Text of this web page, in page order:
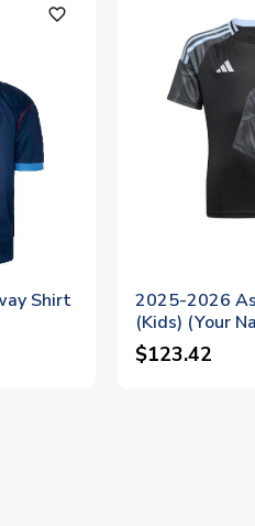
favorite_outline
Shirt
2025-2026
(Kids) (Your
$123.42